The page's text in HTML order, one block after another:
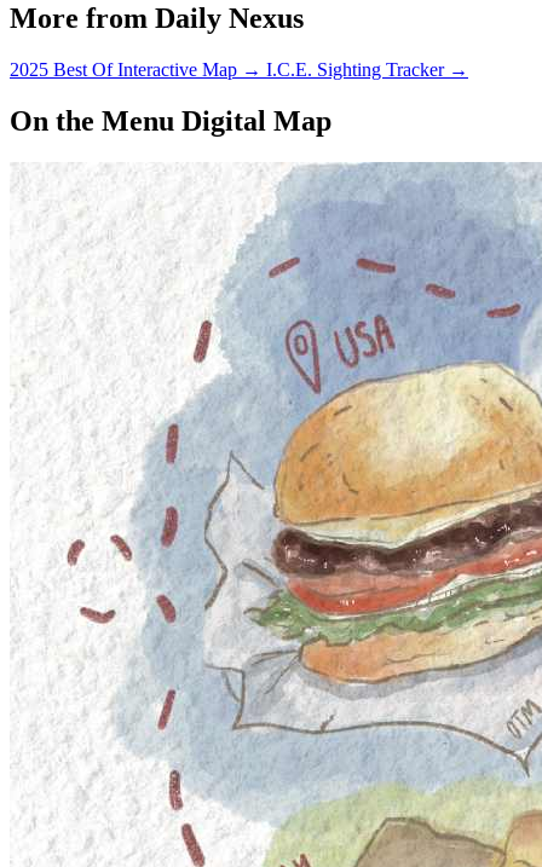
More from Daily Nexus
2025 Best Of Interactive Map → I.C.E. Sighting Tracker →
On the Menu Digital Map